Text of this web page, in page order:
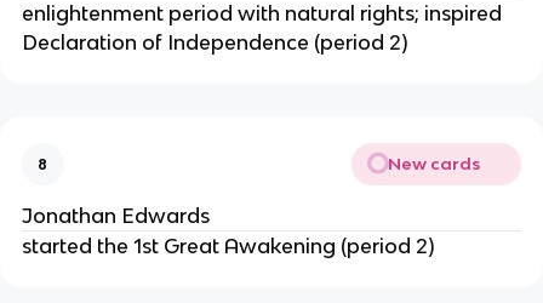
enlightenment period with natural rights; inspired
Declaration of Independence (period 2)
8 New cards
Jonathan Edwards
started the 1st Great Awakening (period 2)